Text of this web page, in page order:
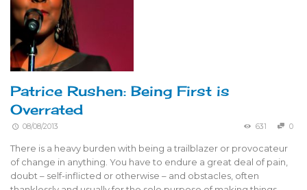
Patrice Rushen: Being First is
Overrated
08/08/2013 631 0
There is a heavy burden with being a trailblazer or provocateur
of change in anything. You have to endure a great deal of pain,
doubt – self-inflicted or otherwise – and obstacles, often